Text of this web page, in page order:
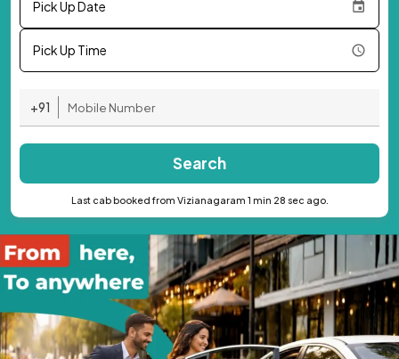
Pick Up Date
Pick Up Time
+91
Search
Last cab booked from Vizianagaram 1 min 28 sec ago.